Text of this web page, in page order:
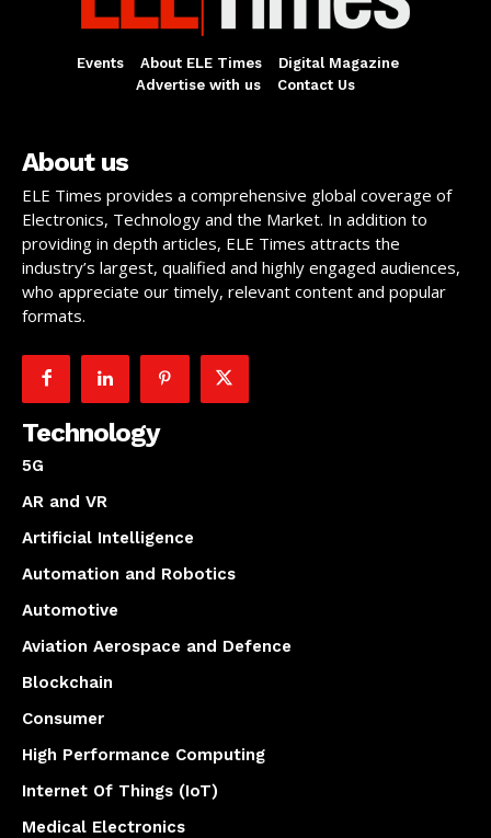
Events About ELE Times
Digital Magazine
Advertise with us
Contact Us
About us
ELE Times provides a comprehensive global coverage of
Electronics, Technology and the Market. In addition to
providing in depth articles, ELE Times attracts the
industry’s largest, qualified and highly engaged audiences,
who appreciate our timely, relevant content and popular
formats.
Technology
5G
AR and VR
Artificial Intelligence
Automation and Robotics
Automotive
Aviation Aerospace and Defence
Blockchain
Consumer
High Performance Computing
Internet Of Things (IoT)
Medical Electronics